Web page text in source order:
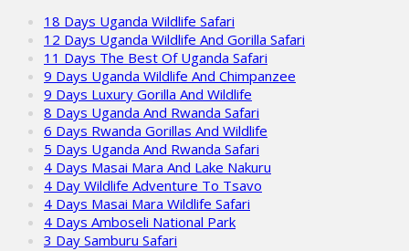
18 Days Uganda Wildlife Safari
12 Days Uganda Wildlife And Gorilla Safari
11 Days The Best Of Uganda Safari
9 Days Uganda Wildlife And Chimpanzee
9 Days Luxury Gorilla And Wildlife
8 Days Uganda And Rwanda Safari
6 Days Rwanda Gorillas And Wildlife
5 Days Uganda And Rwanda Safari
4 Days Masai Mara And Lake Nakuru
4 Day Wildlife Adventure To Tsavo
4 Days Masai Mara Wildlife Safari
4 Days Amboseli National Park
3 Day Samburu Safari